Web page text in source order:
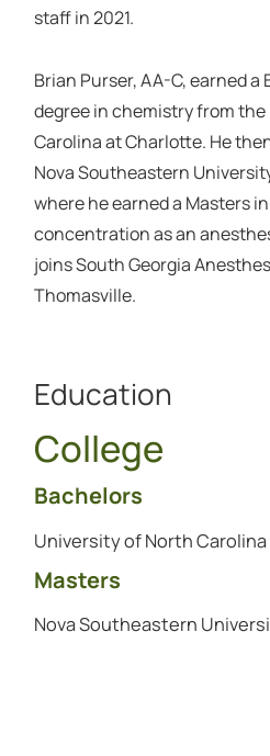
staff in 2021.
Brian Purser, AA-C, earned
degree in chemistry from
Carolina at Charlotte. He
Nova Southeastern
where he earned a Masters
concentration as an
joins South Georgia
Thomasville.
Education
College
Bachelors
University of North
Masters
Nova Southeastern